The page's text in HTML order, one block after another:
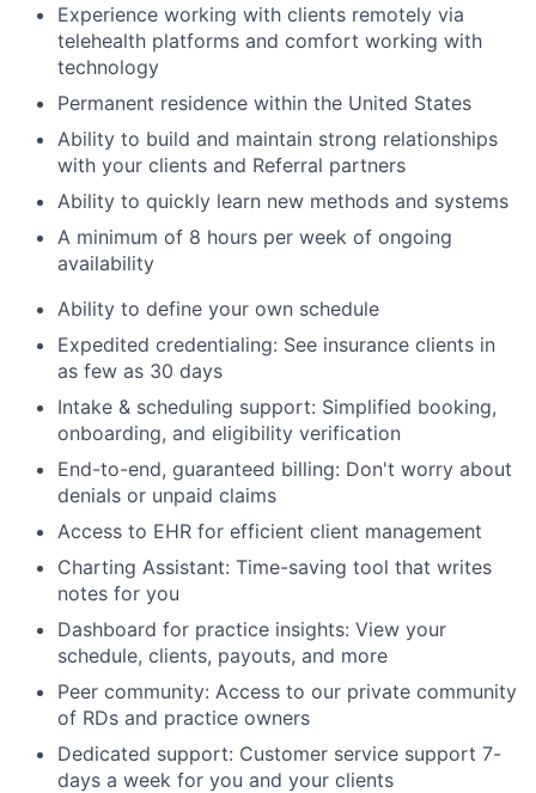
Experience working with clients remotely via
telehealth platforms and comfort working with
technology
Permanent residence within the United States
Ability to build and maintain strong relationships
with your clients and Referral partners
Ability to quickly learn new methods and systems
A minimum of 8 hours per week of ongoing
availability
Ability to define your own schedule
Expedited credentialing: See insurance clients in
as few as 30 days
Intake & scheduling support: Simplified booking,
onboarding, and eligibility verification
End-to-end, guaranteed billing: Don't worry about
denials or unpaid claims
Access to EHR for efficient client management
Charting Assistant: Time-saving tool that writes
notes for you
Dashboard for practice insights: View your
schedule, clients, payouts, and more
Peer community: Access to our private community
of RDs and practice owners
Dedicated support: Customer service support 7-
days a week for you and your clients